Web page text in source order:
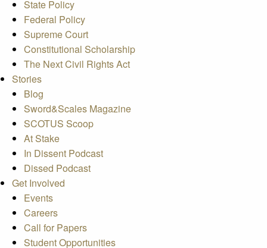
State Policy
Federal Policy
Supreme Court
Constitutional Scholarship
The Next Civil Rights Act
Stories
Blog
Sword&Scales Magazine
SCOTUS Scoop
At Stake
In Dissent Podcast
Dissed Podcast
Get Involved
Events
Careers
Call for Papers
Student Opportunities